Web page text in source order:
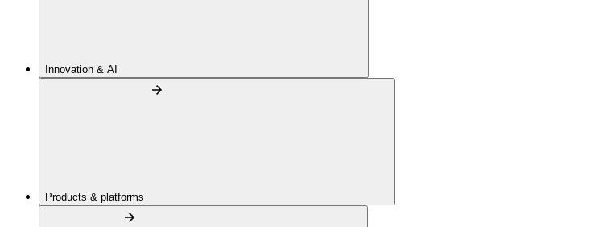
Innovation & AI
Products & platforms